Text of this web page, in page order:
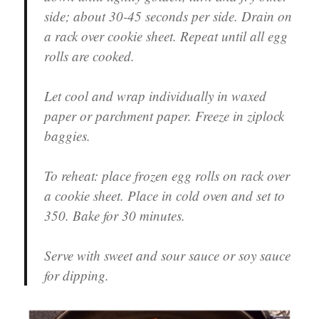
side; about 30-45 seconds per side. Drain on
a rack over cookie sheet. Repeat until all egg
rolls are cooked.
Let cool and wrap individually in waxed
paper or parchment paper. Freeze in ziplock
baggies.
To reheat: place frozen egg rolls on rack over
a cookie sheet. Place in cold oven and set to
350. Bake for 30 minutes.
Serve with sweet and sour sauce or soy sauce
for dipping.